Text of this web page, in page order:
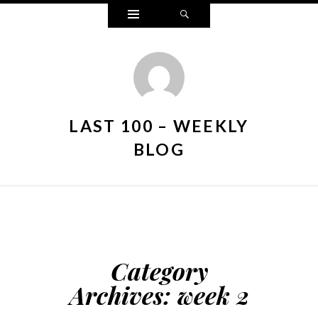
Widgets
LAST 100 – WEEKLY
BLOG
Category
Archives: week 2